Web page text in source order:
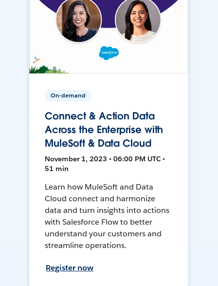
On-demand
Connect & Action Data
Across the Enterprise with
MuleSoft & Data Cloud
November 1, 2023 • 06:00 PM UTC •
51 min
Learn how MuleSoft and Data
Cloud connect and harmonize
data and turn insights into actions
with Salesforce Flow to better
understand your customers and
streamline operations.
Register now